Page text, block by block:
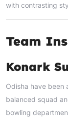
with contrasting
Team
Konark
Odisha have been
balanced squad
bowling